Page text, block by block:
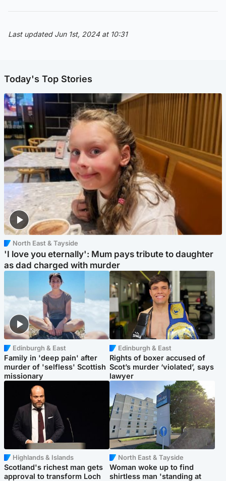
Last updated Jun 1st, 2024 at 10:31
Today's Top Stories
North East & Tayside
'I love you eternally': Mum pays tribute to daughter
as dad charged with murder
Edinburgh & East
Family in 'deep pain' after
murder of 'selfless' Scottish
missionary
Edinburgh & East
Rights of boxer accused of
Scot’s murder ‘violated’, says
lawyer
Highlands & Islands
Scotland's richest man gets
approval to transform Loch
North East & Tayside
Woman woke up to find
shirtless man 'standing at